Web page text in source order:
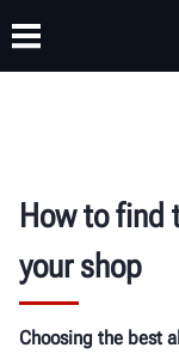
How to find
your shop
Choosing the best